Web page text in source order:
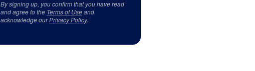
By signing up, you confirm that you have read
and agree to the Terms of Useand
acknowledge ourPrivacy Policy.